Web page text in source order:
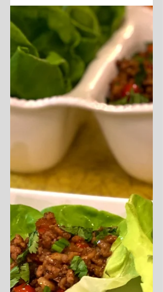
Air Fryer Egg Bakes
These little, individual soufflé-style
casseroles are totally customizable
to suit everyone's taste. Whisk
together eggs and your choice...